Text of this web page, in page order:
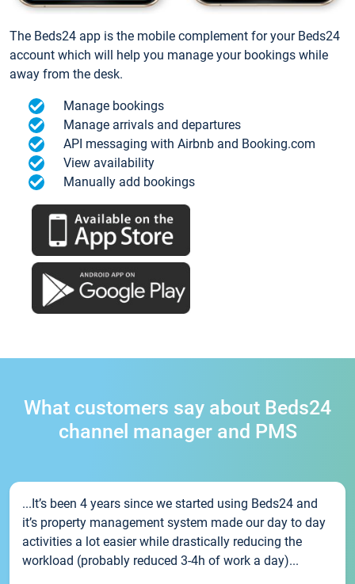
The Beds24 app is the mobile complement for your Beds24
account which will help you manage your bookings while
away from the desk.
Manage bookings
Manage arrivals and departures
API messaging with Airbnb and Booking.com
View availability
Manually add bookings
What customers say about Beds24
channel manager and PMS
...It’s been 4 years since we started using Beds24 and
it’s property management system made our day to day
activities a lot easier while drastically reducing the
workload (probably reduced 3-4h of work a day)...